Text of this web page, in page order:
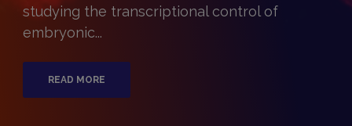
studying the transcriptional control of
embryonic...
READ MORE